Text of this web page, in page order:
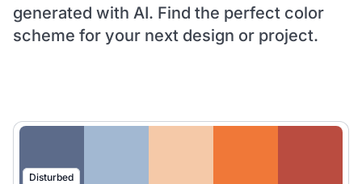
generated with AI. Find the perfect color
scheme for your next design or project.
Disturbed